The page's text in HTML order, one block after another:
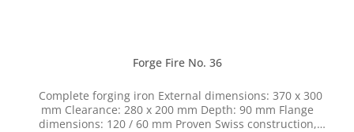
Forge Fire No. 36
Complete forging iron External dimensions: 370 x 300
mm Clearance: 280 x 200 mm Depth: 90 mm Flange
dimensions: 120 / 60 mm Proven Swiss construction,